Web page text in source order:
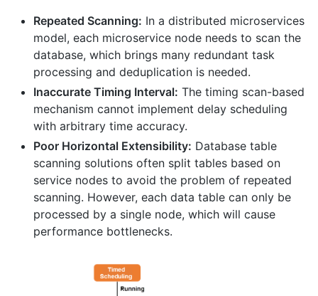
Repeated Scanning: In a distributed microservices
model, each microservice node needs to scan the
database, which brings many redundant task
processing and deduplication is needed.
Inaccurate Timing Interval: The timing scan-based
mechanism cannot implement delay scheduling
with arbitrary time accuracy.
Poor Horizontal Extensibility: Database table
scanning solutions often split tables based on
service nodes to avoid the problem of repeated
scanning. However, each data table can only be
processed by a single node, which will cause
performance bottlenecks.